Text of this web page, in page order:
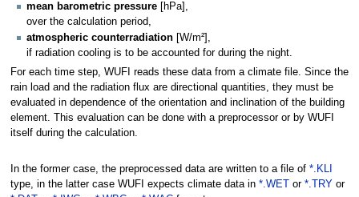
mean barometric pressure
[hPa],
over the calculation period,
atmospheric counterradiation [W/m²],
if radiation cooling is to be accounted for during the night.
For each time step, WUFI reads these data from a climate file. Since the
rain load and the radiation flux are directional quantities, they must be
evaluated in dependence of the orientation and inclination of the building
element. This evaluation can be done with a preprocessor or by WUFI
itself during the calculation.
In the former case, the preprocessed data are written to a file of *.KLI
type, in the latter case WUFI expects climate data in *.WETor *.TRYor